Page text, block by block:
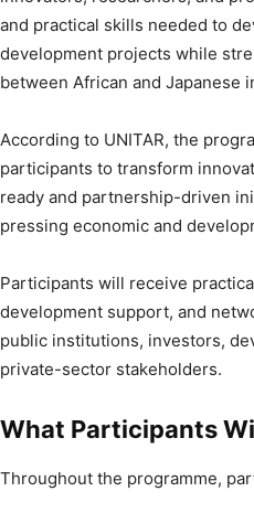
and practical skills needed to
development projects while
between African and Japanese
According to UNITAR, the
participants to transform
ready and partnership-driven
pressing economic and
Participants will receive
development support, and
public institutions, investors,
private-sector stakeholders.
What Participants
Throughout the programme,